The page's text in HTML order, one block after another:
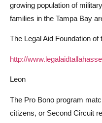
growing population of
families in the Tampa Bay
The Legal Aid Foundation
http://
Leon
The Pro Bono program
citizens, or Second Circuit